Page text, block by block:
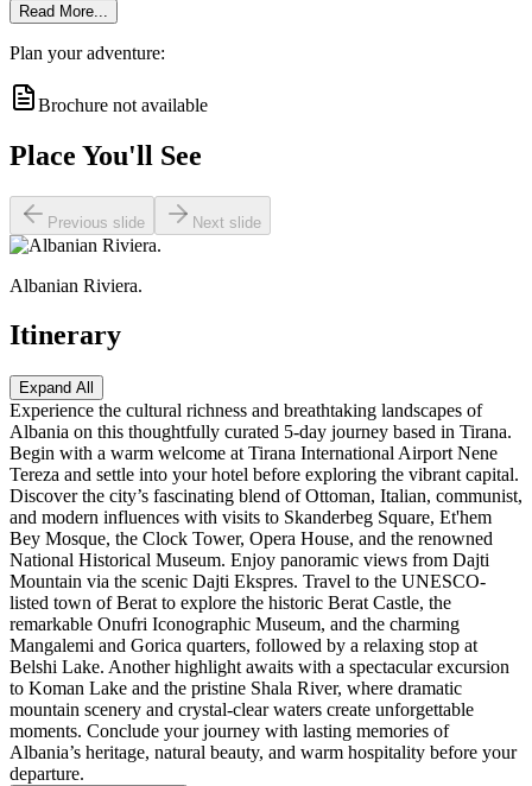
Read More...
Plan your adventure:
Brochure not available
Place You'll See
Previous slide Next slide
Albanian Riviera.
Itinerary
Expand All
Experience the cultural richness and breathtaking landscapes of
Albania on this thoughtfully curated 5-day journey based in Tirana.
Begin with a warm welcome at Tirana International Airport Nene
Tereza and settle into your hotel before exploring the vibrant capital.
Discover the city’s fascinating blend of Ottoman, Italian, communist,
and modern influences with visits to Skanderbeg Square, Et'hem
Bey Mosque, the Clock Tower, Opera House, and the renowned
National Historical Museum. Enjoy panoramic views from Dajti
Mountain via the scenic Dajti Ekspres. Travel to the UNESCO-
listed town of Berat to explore the historic Berat Castle, the
remarkable Onufri Iconographic Museum, and the charming
Mangalemi and Gorica quarters, followed by a relaxing stop at
Belshi Lake. Another highlight awaits with a spectacular excursion
to Koman Lake and the pristine Shala River, where dramatic
mountain scenery and crystal-clear waters create unforgettable
moments. Conclude your journey with lasting memories of
Albania’s heritage, natural beauty, and warm hospitality before your
departure.